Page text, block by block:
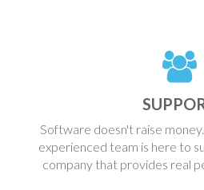
Software doesn't raise
experienced team is here to
company that provides real